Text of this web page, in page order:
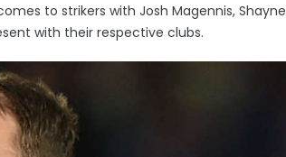
to strikers with Josh Magennis, Shayne
with their respective clubs.